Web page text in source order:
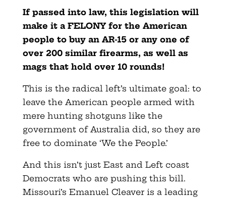
If passed into law, this legislation will
make it a FELONY for the American
people to buy an AR-15 or any one of
over 200 similar firearms, as well as
mags that hold over 10 rounds!
This is the radical left’s ultimate goal: to
leave the American people armed with
mere hunting shotguns like the
government of Australia did, so they are
free to dominate ‘We the People.’
And this isn’t just East and Left coast
Democrats who are pushing this bill.
Missouri’s Emanuel Cleaver is a leading